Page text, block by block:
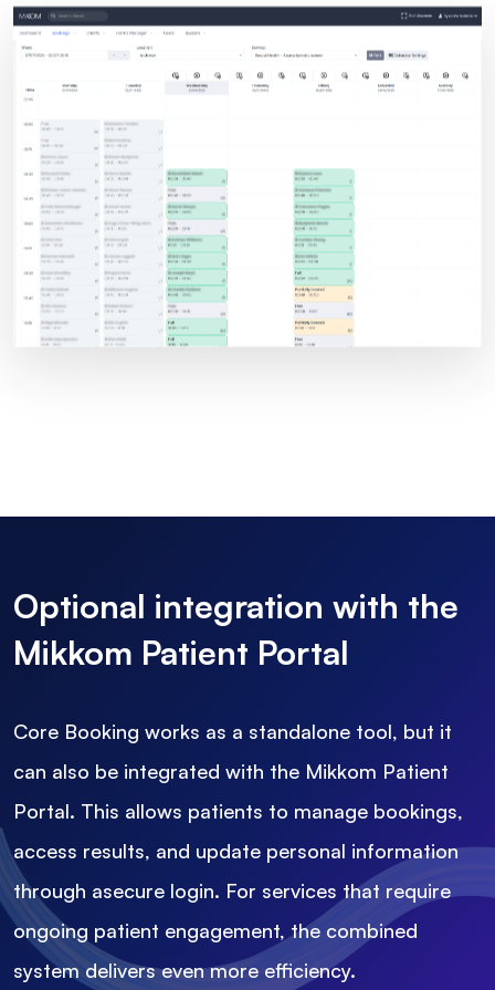
Optional integration with the
Mikkom Patient Portal
Core Booking works as a standalone tool, but it
can also be integrated with the Mikkom Patient
Portal. This allows patients to manage bookings,
access results, and update personal information
through asecure login. For services that require
ongoing patient engagement, the combined
system delivers even more efficiency.